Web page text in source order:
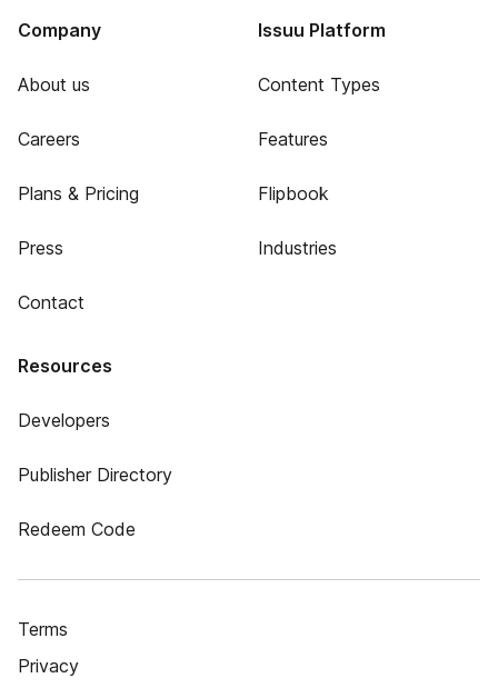
Company
About us
Careers
Plans & Pricing
Press
Contact
Issuu Platform
Content Types
Features
Flipbook
Industries
Resources
Developers
Publisher Directory
Redeem Code
Terms
Privacy